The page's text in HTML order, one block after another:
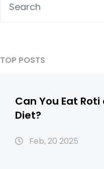
TOP POSTS
Can You Eat
Diet?
Feb, 20 2025